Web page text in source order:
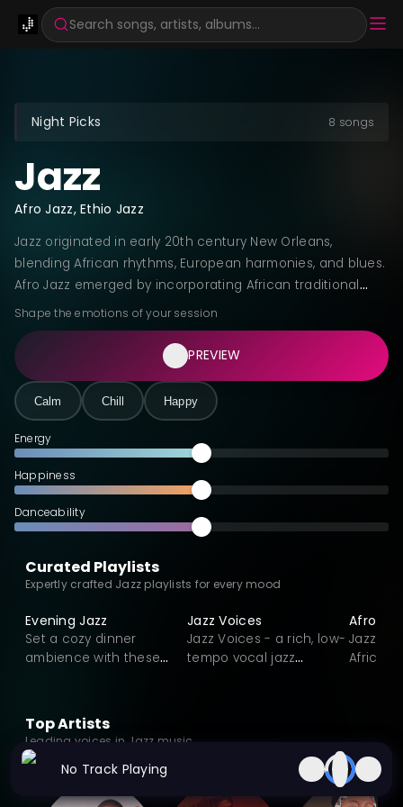
Search songs, artists, albums...
Night Picks 8 songs
Jazz
Afro Jazz, Ethio Jazz
Jazz originated in early 20th century New Orleans,
blending African rhythms, European harmonies, and blues.
Afro Jazz emerged by incorporating African traditional
instruments, polyrhythms, and call-and-response patterns
into jazz improvisation. Ethio Jazz, pioneered by Mulatu
Astatke in the 1960s, fuses Ethiopian pentatonic scales
and traditional instruments with jazz structures, creating a
distinctive sound that bridges African musical heritage
with American jazz innovation.
Shape the emotions of your session
Calm Chill Happy
PREVIEW
Energy
Happiness
Danceability
Curated Playlists
Expertly crafted Jazz playlists for every mood
Evening Jazz
Set a cozy dinner
ambience with these
Jazz Voices
Jazz Voices - a rich, low-
tempo vocal jazz
harmonies, and intimate
storytelling, each track
Afro
Jazz
Africa
Top Artists
Leading voices in Jazz music
No Track Playing